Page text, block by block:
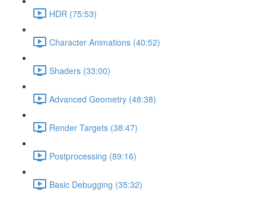
HDR (75:53)
Character Animations (40:52)
Shaders (33:00)
Advanced Geometry (48:38)
Render Targets (38:47)
Postprocessing (89:16)
Basic Debugging (35:32)